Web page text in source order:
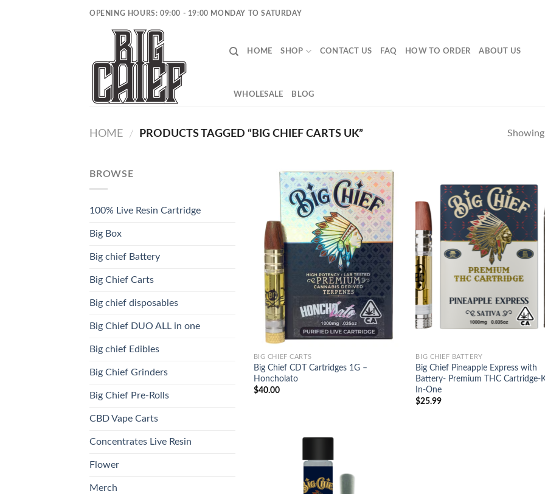
OPENING HOURS: 09:00 - 19:00 MONDAY TO SATURDAY
HOME SHOP CONTACT US FAQ HOW TO ORDER ABOUT US
WHOLESALE BLOG
HOME / PRODUCTS TAGGED “BIG CHIEF CARTS UK”
BROWSE
100% Live Resin Cartridge
Big Box
Big chief Battery
Big Chief Carts
Big chief disposables
Big Chief DUO ALL in one
Big chief Edibles
Big Chief Grinders
Big Chief Pre-Rolls
CBD Vape Carts
Concentrates Live Resin
Flower
Merch
Add to
wishlist
BIG CHIEF CARTS
Big Chief CDT Cartridges 1G –
Honcholato
$40.00
BIG CHIEF BATTERY
Big Chief Pineapple Express with
Battery- Premium THC Cartridge-
In-One
$25.99